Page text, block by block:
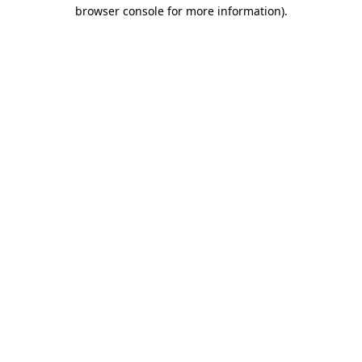
browser console for more information).